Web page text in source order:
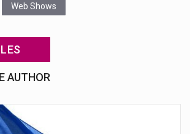
Web Shows
AUTHOR